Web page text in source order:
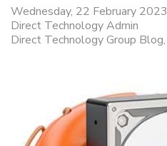
Wednesday, 22 February 2023
Direct Technology Admin
Direct Technology Group Blog